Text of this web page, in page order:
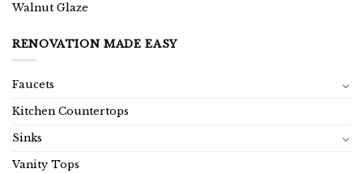
Walnut Glaze
RENOVATION MADE EASY
Faucets
Kitchen Countertops
Sinks
Vanity Tops